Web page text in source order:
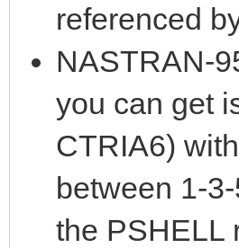
referenced
NASTRAN-
you can get
CTRIA6)
between 1-
the PSHELL